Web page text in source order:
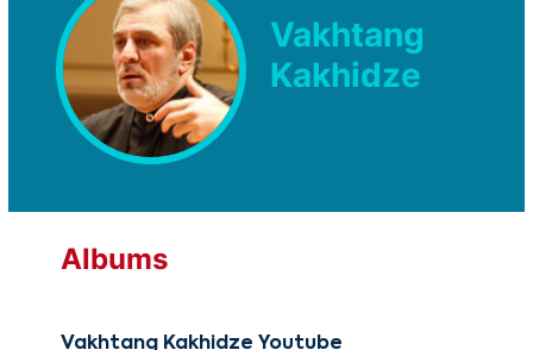
Vakhtang
Kakhidze
Albums
Vakhtang Kakhidze Youtube